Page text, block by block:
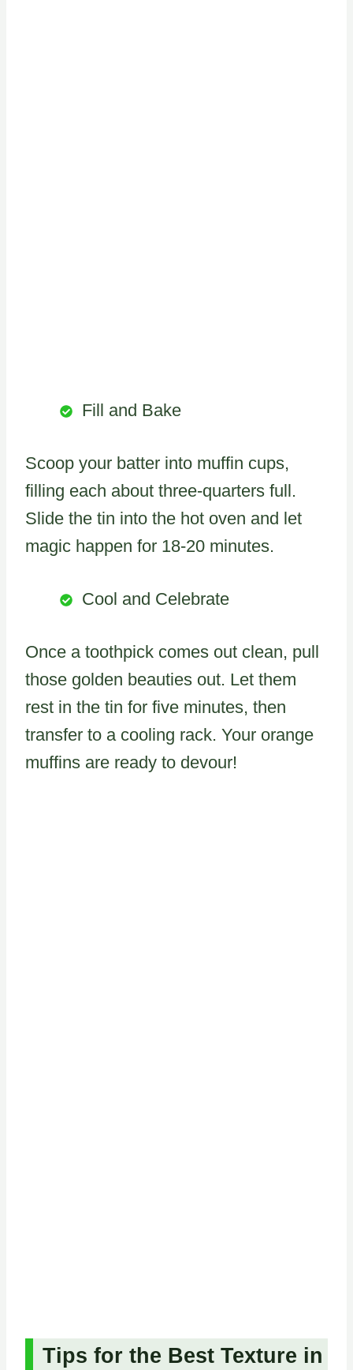
Fill and Bake
Scoop your batter into muffin cups,
filling each about three-quarters full.
Slide the tin into the hot oven and let
magic happen for 18-20 minutes.
Cool and Celebrate
Once a toothpick comes out clean, pull
those golden beauties out. Let them
rest in the tin for five minutes, then
transfer to a cooling rack. Your orange
muffins are ready to devour!
Tips for the Best Texture in